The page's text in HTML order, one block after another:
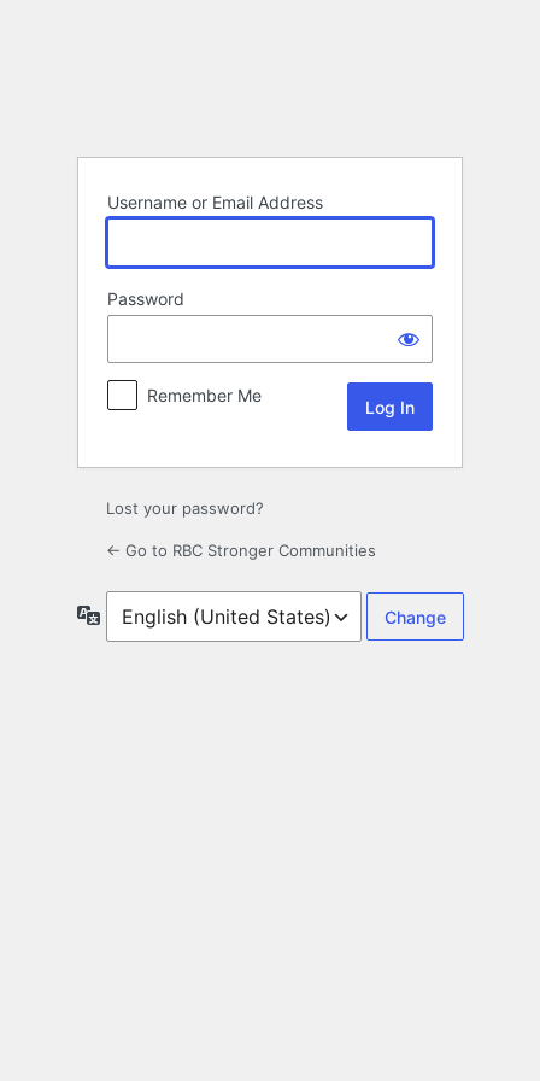
Username or Email Address
Password
Remember Me
Lost your password?
← Go to RBC Stronger Communities
Language